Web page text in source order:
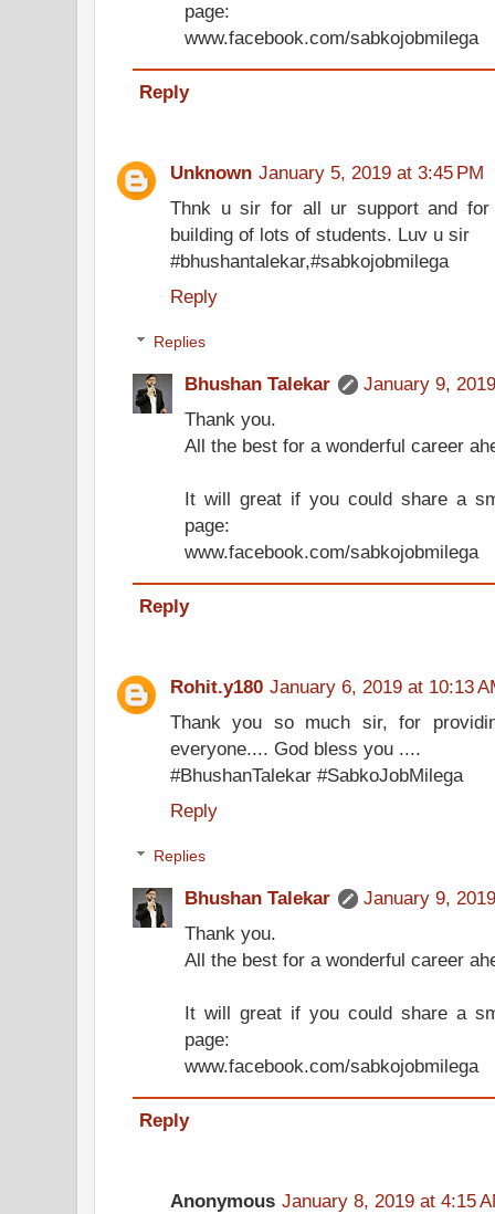
page:
www.facebook.com/sabkojobmilega
Reply
Unknown January 5, 2019 at 3:45 PM
Thnk u sir for all ur support and
building of lots of students. Luv u sir
#bhushantalekar,#sabkojobmilega
Reply
Replies
Bhushan Talekar
January 9,
Thank you.
All the best for a wonderful career
It will great if you could share a
page:
www.facebook.com/sabkojobmilega
Reply
Rohit.y180 January 6, 2019 at 10:13
Thank you so much sir, for
everyone.... God bless you ....
#BhushanTalekar #SabkoJobMilega
Reply
Replies
Bhushan Talekar
January 9,
Thank you.
All the best for a wonderful career
It will great if you could share a
page:
www.facebook.com/sabkojobmilega
Reply
Anonymous January 8, 2019 at 4:15